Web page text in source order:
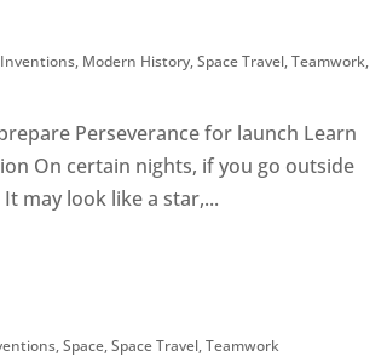
Inventions, Modern History,Space Travel,Teamwork,
Perseverance for launch Learn
On certain nights, if you go outside
may look like a star,...
,Space,Space Travel,Teamwork